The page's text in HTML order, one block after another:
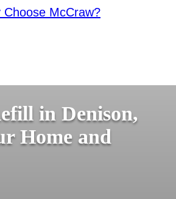
Choose McCraw?
in Denison,
Home and